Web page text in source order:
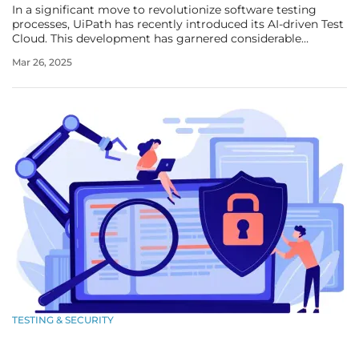
In a significant move to revolutionize software testing
processes, UiPath has recently introduced its AI-driven Test
Cloud. This development has garnered considerable
company’s share price over the past week. This positive
Mar 26, 2025
TESTING & SECURITY